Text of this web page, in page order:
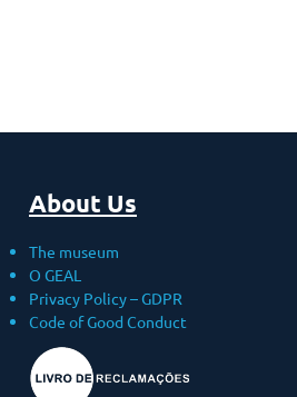
About Us
The museum
O GEAL
Privacy Policy – ​​GDPR
Code of Good Conduct